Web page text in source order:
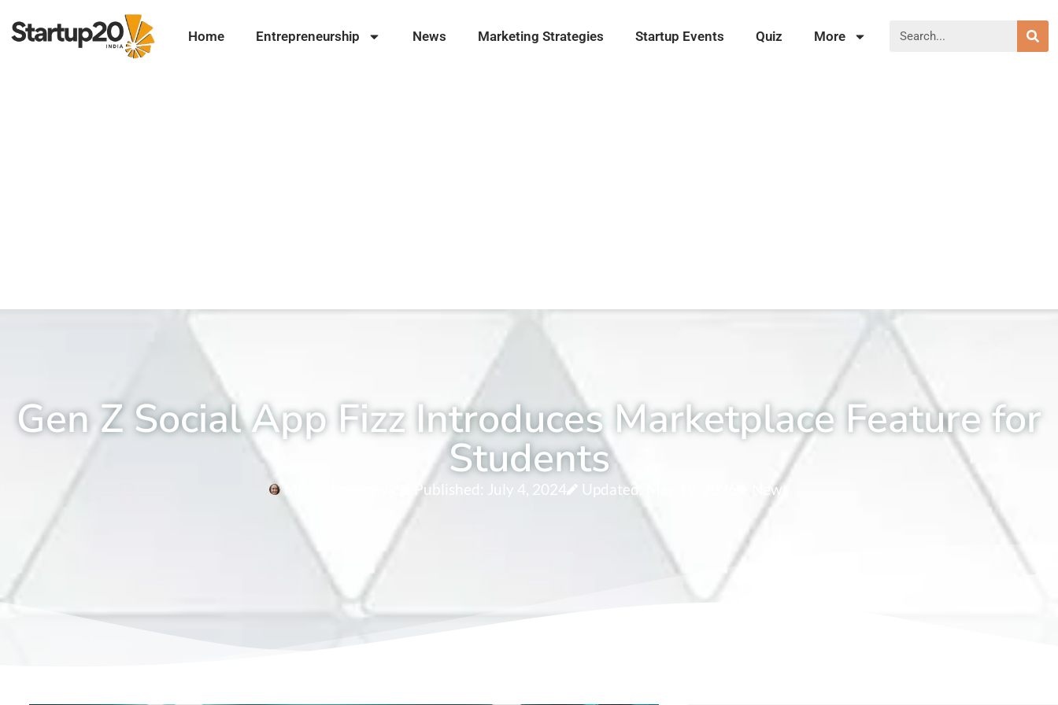
Home Entrepreneurship News Marketing Strategies Startup Events Quiz More
Gen Z Social App Fizz Introduces Marketplace Feature for
Students
Published: July 4, 2024 Updated: May 19, 2026 News